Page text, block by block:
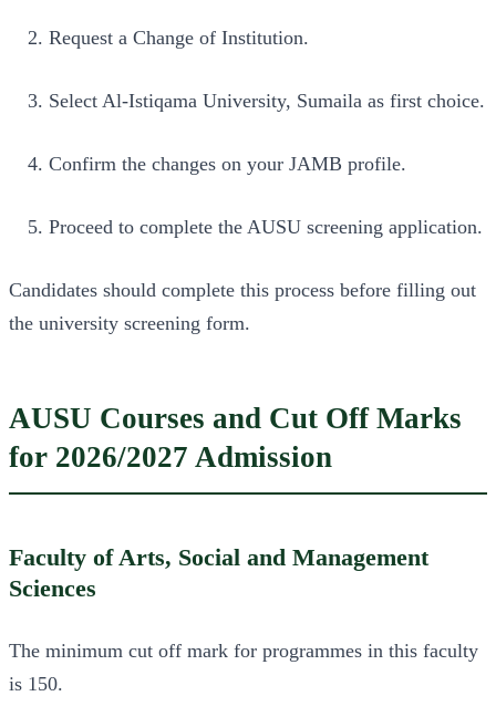
Request a Change of Institution.
Select Al-Istiqama University, Sumaila as first choice.
Confirm the changes on your JAMB profile.
Proceed to complete the AUSU screening application.
Candidates should complete this process before filling out
the university screening form.
AUSU Courses and Cut Off Marks
for 2026/2027 Admission
Faculty of Arts, Social and Management
Sciences
The minimum cut off mark for programmes in this faculty
is 150.